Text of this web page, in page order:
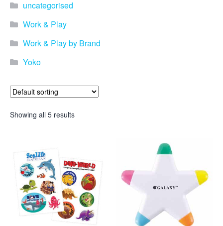
uncategorised
Work & Play
Work & Play by Brand
Yoko
Showing all 5 results